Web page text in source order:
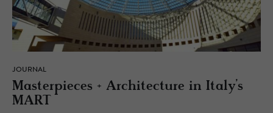
JOURNAL
Mas­ter­pieces + Ar­chi­tec­ture in Italy’s
MART